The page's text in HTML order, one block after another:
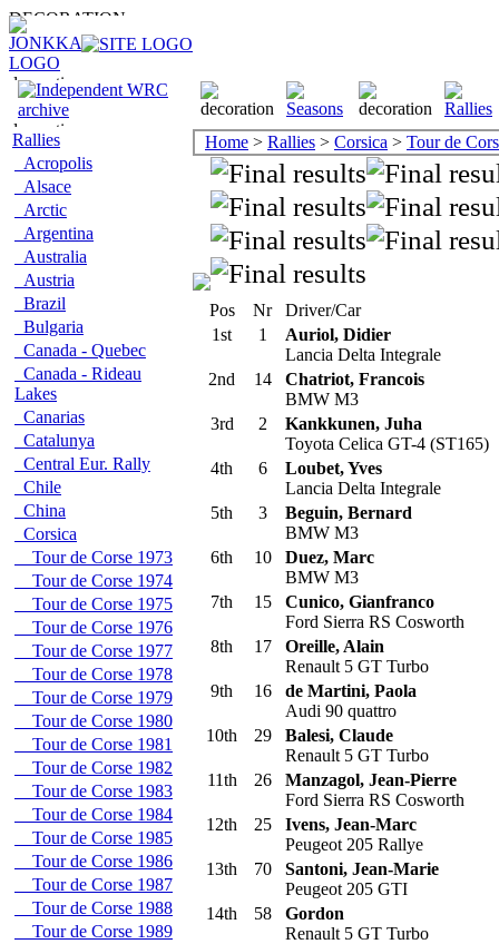
Rallies
Acropolis
Alsace
Arctic
Argentina
Australia
Austria
Brazil
Bulgaria
Canada - Quebec
Canada - Rideau
Lakes
Canarias
Catalunya
Central Eur. Rally
Chile
China
Corsica
Tour de Corse 1973
Tour de Corse 1974
Tour de Corse 1975
Tour de Corse 1976
Tour de Corse 1977
Tour de Corse 1978
Tour de Corse 1979
Tour de Corse 1980
Tour de Corse 1981
Tour de Corse 1982
Tour de Corse 1983
Tour de Corse 1984
Tour de Corse 1985
Tour de Corse 1986
Tour de Corse 1987
Tour de Corse 1988
Tour de Corse 1989
Home > Rallies > Corsica > Tour de
Pos Nr Driver/Car
1st
1
Auriol, Didier
Lancia Delta Integrale
2nd 14
Chatriot, Francois
BMW M3
3rd 2
Kankkunen, Juha
Toyota Celica GT-4 (ST165)
4th 6
Loubet, Yves
Lancia Delta Integrale
5th 3
Beguin, Bernard
BMW M3
6th 10
Duez, Marc
BMW M3
7th 15
Cunico, Gianfranco
Ford Sierra RS Cosworth
8th 17
Oreille, Alain
Renault 5 GT Turbo
9th 16
de Martini, Paola
Audi 90 quattro
10th 29
Balesi, Claude
Renault 5 GT Turbo
11th 26
Manzagol, Jean-Pierre
Ford Sierra RS Cosworth
12th 25
Ivens, Jean-Marc
Peugeot 205 Rallye
13th 70
Santoni, Jean-Marie
Peugeot 205 GTI
14th 58
Gordon
Renault 5 GT Turbo